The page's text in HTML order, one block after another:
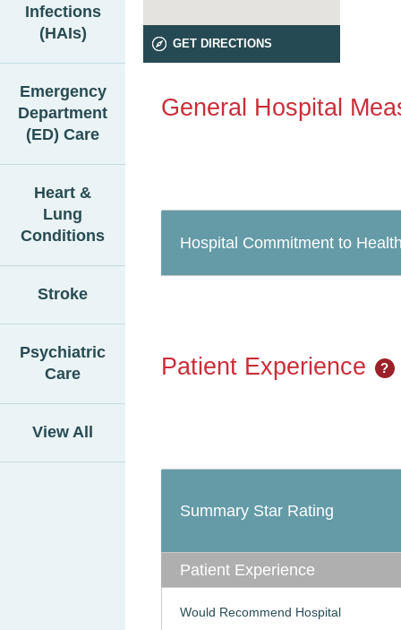
Infections
(HAIs)
Emergency
Department
(ED) Care
Heart &
Lung
Conditions
Stroke
Psychiatric
Care
View All
GET DIRECTIONS
General Hospital
Hospital Commitment to
Patient Experience ?
Summary Star Rating
Patient Experience
Would Recommend Hospital